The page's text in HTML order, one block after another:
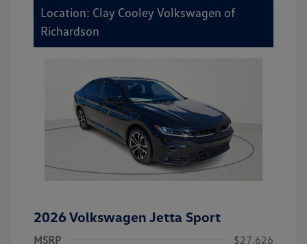
Location: Clay Cooley Volkswagen of
Richardson
2026 Volkswagen Jetta Sport
MSRP
$27,626